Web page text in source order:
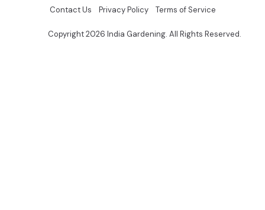
Contact Us Privacy Policy Terms of Service
Copyright 2026 India Gardening. All Rights Reserved.